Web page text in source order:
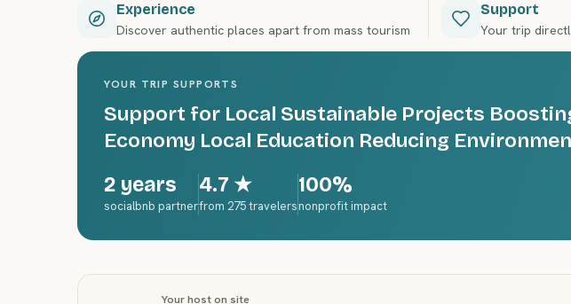
Experience
Discover authentic places apart from mass tourism
Support
Your trip
YOUR TRIP SUPPORTS
Support for Local Sustainable Projects
Economy Local Education Reducing
2 years
socialbnb partner
4.7 ★
from 275 travelers
100%
nonprofit impact
Your host on site